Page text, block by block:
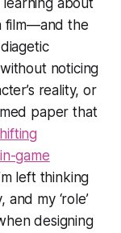
learning about
film—and the
noticing
reality, or
paper that
game
left thinking
my ‘role’
designing